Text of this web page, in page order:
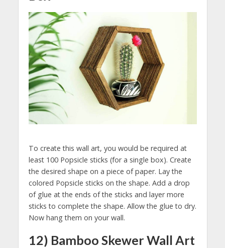
To create this wall art, you would be required at
least 100 Popsicle sticks (for a single box). Create
the desired shape on a piece of paper. Lay the
colored Popsicle sticks on the shape. Add a drop
of glue at the ends of the sticks and layer more
sticks to complete the shape. Allow the glue to dry.
Now hang them on your wall.
12) Bamboo Skewer Wall Art